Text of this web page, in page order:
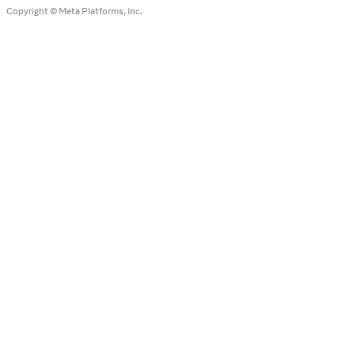
Copyright © Meta Platforms, Inc.